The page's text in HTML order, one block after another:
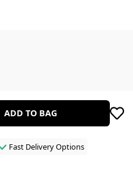
ADD TO BAG
Fast Delivery Options